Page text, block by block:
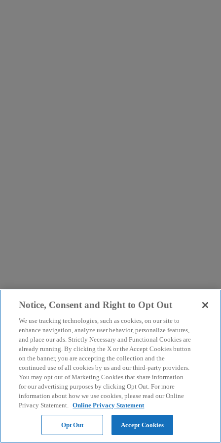
Notice, Consent and Right to Opt Out
We use tracking technologies, such as cookies, on our site to
enhance navigation, analyze user behavior, personalize features,
and place our ads. Strictly Necessary and Functional Cookies are
already running. By clicking the X or the Accept Cookies button
on the banner, you are accepting the collection and the
continued use of all cookies by us and our third-party providers.
You may opt out of Marketing Cookies that share information
for our advertising purposes by clicking Opt Out. For more
information about how we use cookies, please read our Online
Privacy Statement. Online Privacy Statement
Opt Out Accept Cookies